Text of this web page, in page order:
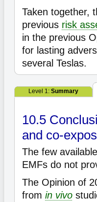
Taken together,
previous risk
in the previous
for lasting
several Teslas.
Level 1: Summary
10.5
and co-
The few
EMFs do not
The Opinion of
from in vivo